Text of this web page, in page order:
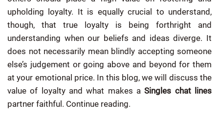
upholding loyalty. It is equally crucial to understand,
though, that true loyalty is being forthright and
understanding when our beliefs and ideas diverge. It
does not necessarily mean blindly accepting someone
else’s judgement or going above and beyond for them
at your emotional price. In this blog, we will discuss the
value of loyalty and what makes aSingles chat lines
partner faithful. Continue reading.